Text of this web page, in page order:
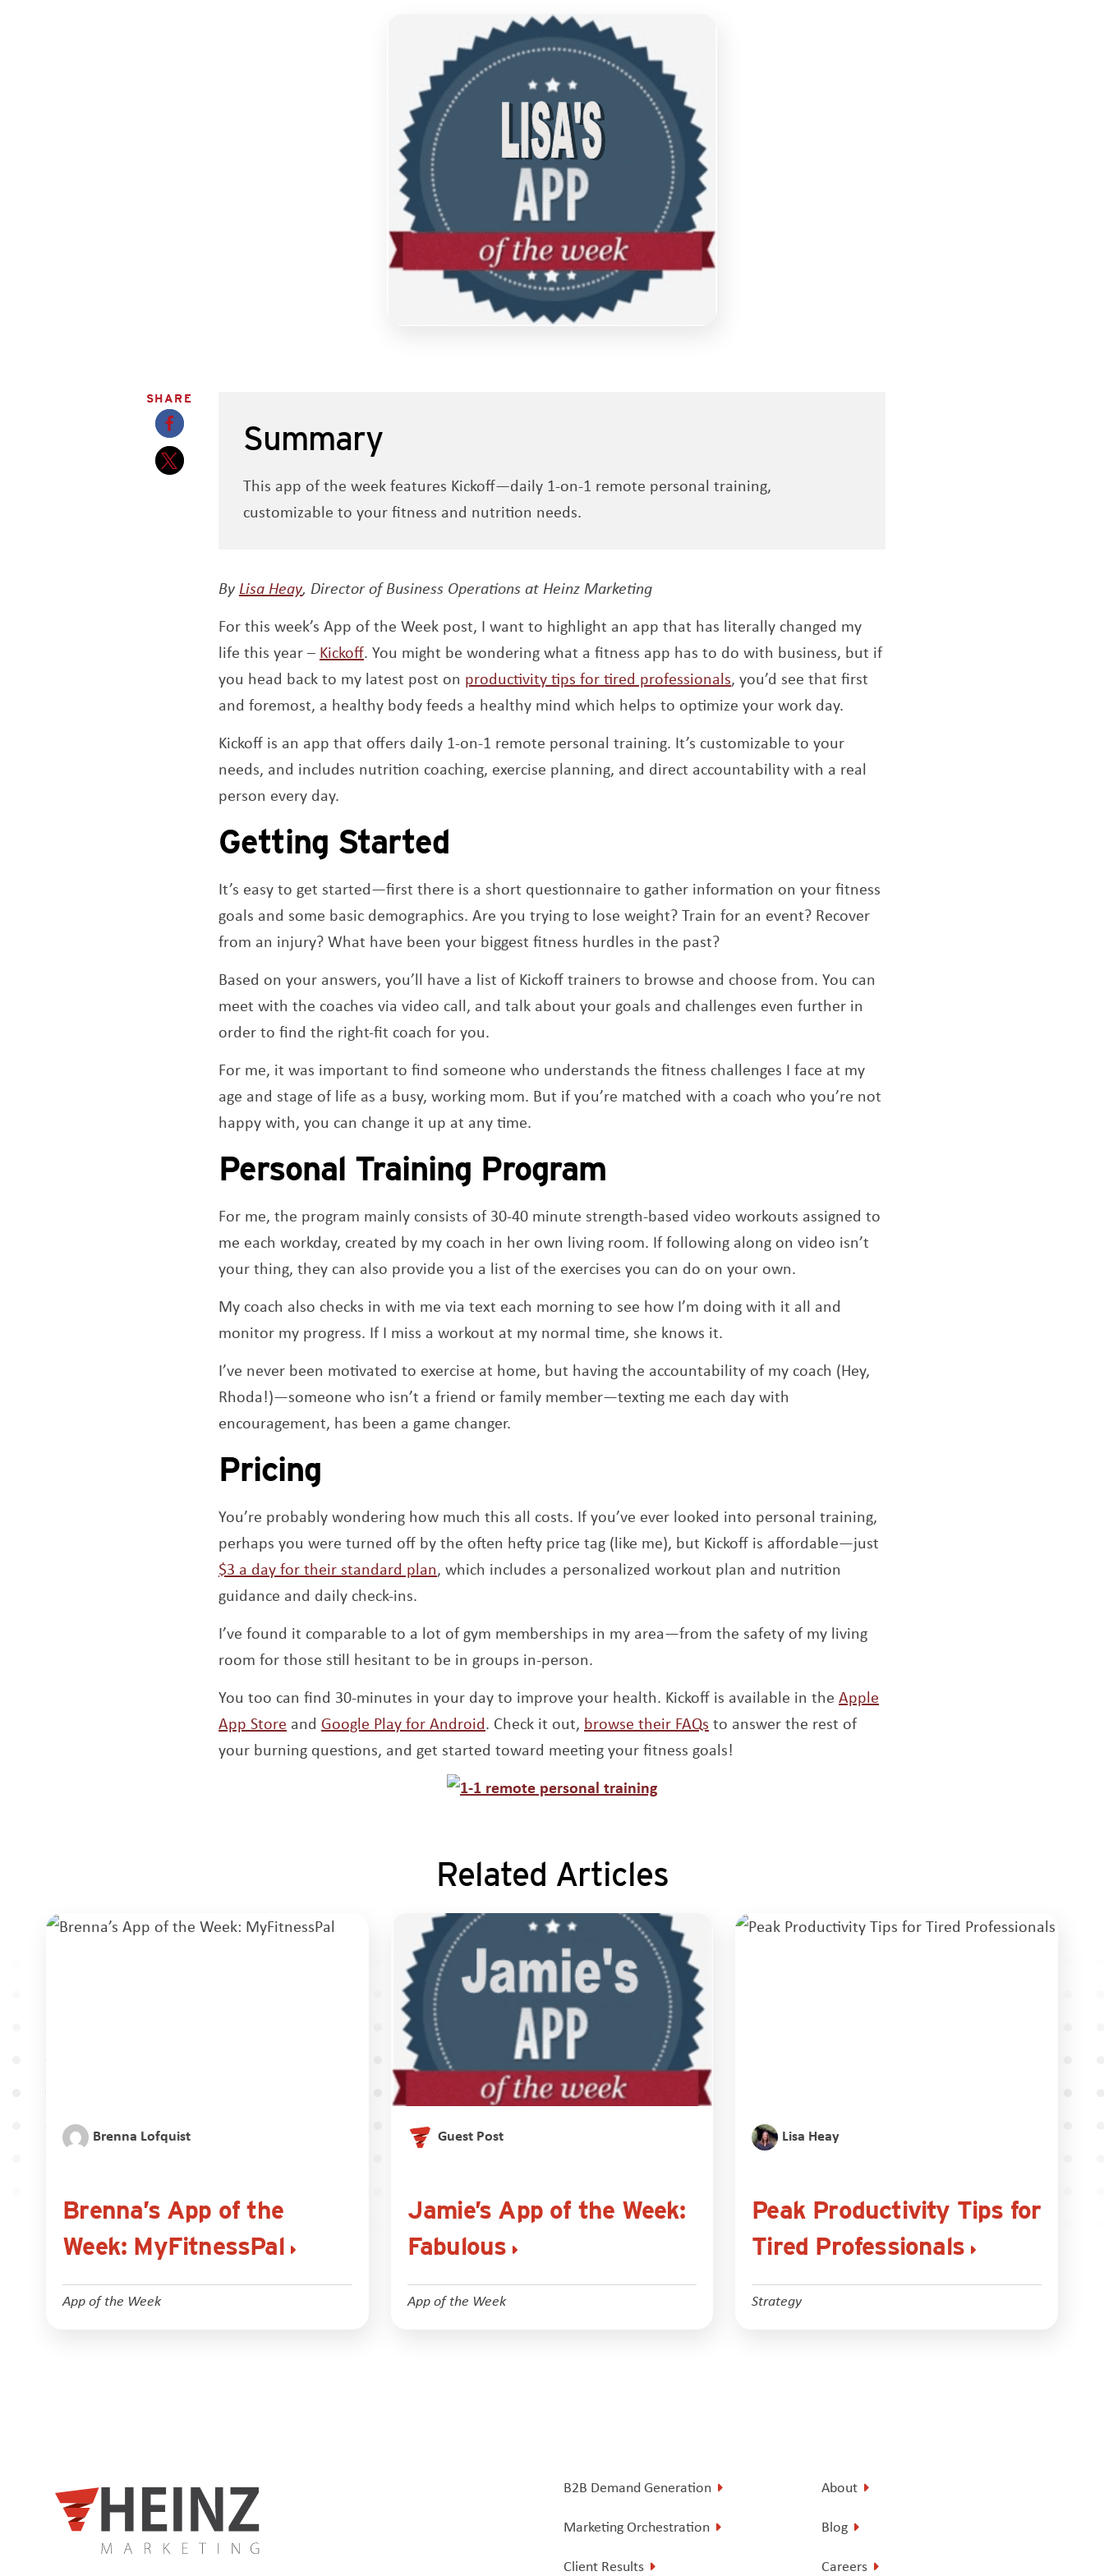
SHARE
Opens a new window
Opens a new window
Summary
This app of the week features Kickoff—daily 1-on-1 remote personal training,
customizable to your fitness and nutrition needs.
By Lisa HeayOpens a new window
, Director of Business Operations at Heinz Marketing
For this week’s App of the Week post, I want to highlight an app that has literally changed my
life this year – KickoffOpens a new window
. You might be wondering what a fitness app has to do with business, but if
you head back to my latest post on productivity tips for tired professionals, you’d see that first
and foremost, a healthy body feeds a healthy mind which helps to optimize your work day.
Kickoff is an app that offers daily 1-on-1 remote personal training. It’s customizable to your
needs, and includes nutrition coaching, exercise planning, and direct accountability with a real
person every day.
Getting Started
It’s easy to get started—first there is a short questionnaire to gather information on your fitness
goals and some basic demographics. Are you trying to lose weight? Train for an event? Recover
from an injury? What have been your biggest fitness hurdles in the past?
Based on your answers, you’ll have a list of Kickoff trainers to browse and choose from. You can
meet with the coaches via video call, and talk about your goals and challenges even further in
order to find the right-fit coach for you.
For me, it was important to find someone who understands the fitness challenges I face at my
age and stage of life as a busy, working mom. But if you’re matched with a coach who you’re not
happy with, you can change it up at any time.
Personal Training Program
For me, the program mainly consists of 30-40 minute strength-based video workouts assigned to
me each workday, created by my coach in her own living room. If following along on video isn’t
your thing, they can also provide you a list of the exercises you can do on your own.
My coach also checks in with me via text each morning to see how I’m doing with it all and
monitor my progress. If I miss a workout at my normal time, she knows it.
I’ve never been motivated to exercise at home, but having the accountability of my coach (Hey,
Rhoda!)—someone who isn’t a friend or family member—texting me each day with
encouragement, has been a game changer.
Pricing
You’re probably wondering how much this all costs. If you’ve ever looked into personal training,
perhaps you were turned off by the often hefty price tag (like me), but Kickoff is affordable—just
$3 a day for their standard planOpens a new window
, which includes a personalized workout plan and nutrition
guidance and daily check-ins.
I’ve found it comparable to a lot of gym memberships in my area—from the safety of my living
room for those still hesitant to be in groups in-person.
You too can find 30-minutes in your day to improve your health. Kickoff is available in the Apple
App Store Opens a new window
and Google Play for AndroidOpens a new window
. Check it out, browse their FAQs Opens a new window
to answer the rest of
your burning questions, and get started toward meeting your fitness goals!
Related Articles
Brenna Lofquist
Brenna’s App of the
Week: MyFitnessPal
App of the Week
Guest Post
Jamie’s App of the Week:
Fabulous
App of the Week
Lisa Heay
Peak Productivity Tips for
Tired Professionals
Strategy
B2B Demand Generation
Marketing Orchestration
Client Results
About
Blog
Careers